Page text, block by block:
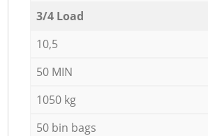
3/4 Load
10,5
50 MIN
1050 kg
50 bin bags